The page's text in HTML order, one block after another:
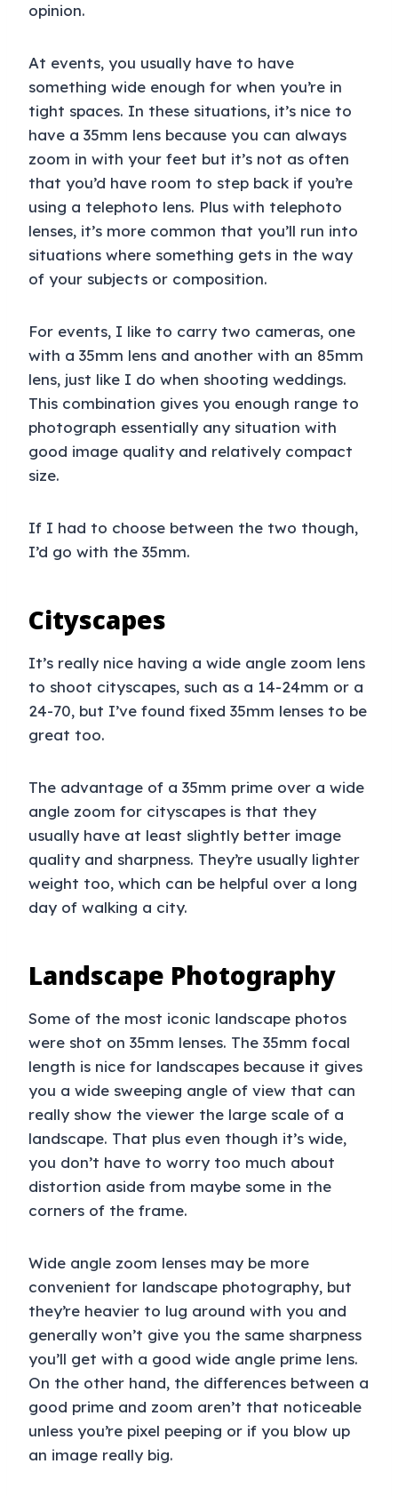
opinion.
At events, you usually have to have
something wide enough for when you’re in
tight spaces. In these situations, it’s nice to
have a 35mm lens because you can always
zoom in with your feet but it’s not as often
that you’d have room to step back if you’re
using a telephoto lens. Plus with telephoto
lenses, it’s more common that you’ll run into
situations where something gets in the way
of your subjects or composition.
For events, I like to carry two cameras, one
with a 35mm lens and another with an 85mm
lens, just like I do when shooting weddings.
This combination gives you enough range to
photograph essentially any situation with
good image quality and relatively compact
size.
If I had to choose between the two though,
I’d go with the 35mm.
Cityscapes
It’s really nice having a wide angle zoom lens
to shoot cityscapes, such as a 14-24mm or a
24-70, but I’ve found fixed 35mm lenses to be
great too.
The advantage of a 35mm prime over a wide
angle zoom for cityscapes is that they
usually have at least slightly better image
quality and sharpness. They’re usually lighter
weight too, which can be helpful over a long
day of walking a city.
Landscape Photography
Some of the most iconic landscape photos
were shot on 35mm lenses. The 35mm focal
length is nice for landscapes because it gives
you a wide sweeping angle of view that can
really show the viewer the large scale of a
landscape. That plus even though it’s wide,
you don’t have to worry too much about
distortion aside from maybe some in the
corners of the frame.
Wide angle zoom lenses may be more
convenient for landscape photography, but
they’re heavier to lug around with you and
generally won’t give you the same sharpness
you’ll get with a good wide angle prime lens.
On the other hand, the differences between a
good prime and zoom aren’t that noticeable
unless you’re pixel peeping or if you blow up
an image really big.